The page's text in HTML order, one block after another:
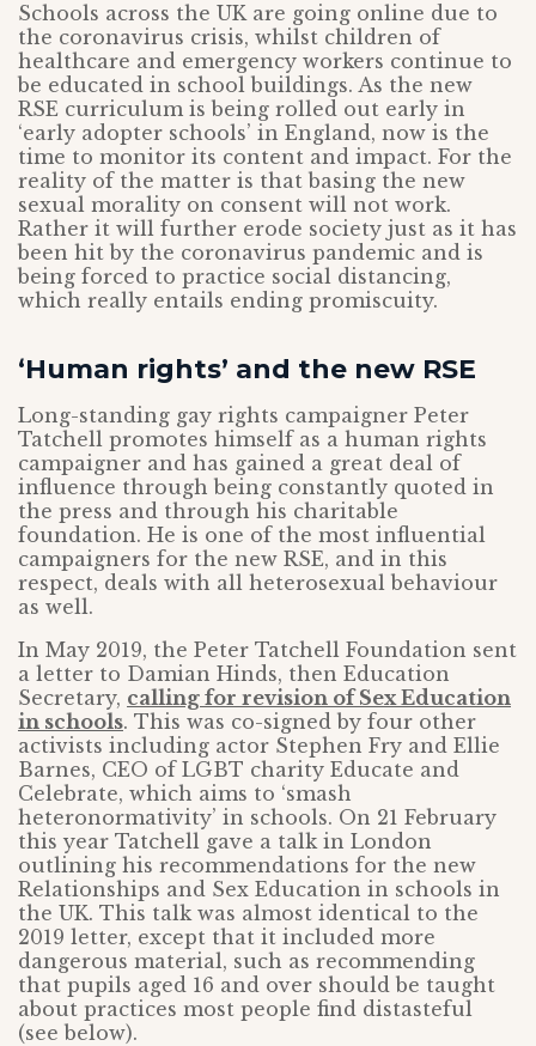
Schools across the UK are going online due to
the coronavirus crisis, whilst children of
healthcare and emergency workers continue to
be educated in school buildings. As the new
RSE curriculum is being rolled out early in
‘early adopter schools’ in England, now is the
time to monitor its content and impact. For the
reality of the matter is that basing the new
sexual morality on consent will not work.
Rather it will further erode society just as it has
been hit by the coronavirus pandemic and is
being forced to practice social distancing,
which really entails ending promiscuity.
‘Human rights’ and the new RSE
Long-standing gay rights campaigner Peter
Tatchell promotes himself as a human rights
campaigner and has gained a great deal of
influence through being constantly quoted in
the press and through his charitable
foundation. He is one of the most influential
campaigners for the new RSE, and in this
respect, deals with all heterosexual behaviour
as well.
In May 2019, the Peter Tatchell Foundation sent
a letter to Damian Hinds, then Education
Secretary, calling for revision of Sex Education
in schools. This was co-signed by four other
activists including actor Stephen Fry and Ellie
Barnes, CEO of LGBT charity Educate and
Celebrate, which aims to ‘smash
heteronormativity’ in schools. On 21 February
this year Tatchell gave a talk in London
outlining his recommendations for the new
Relationships and Sex Education in schools in
the UK. This talk was almost identical to the
2019 letter, except that it included more
dangerous material, such as recommending
that pupils aged 16 and over should be taught
about practices most people find distasteful
(see below).